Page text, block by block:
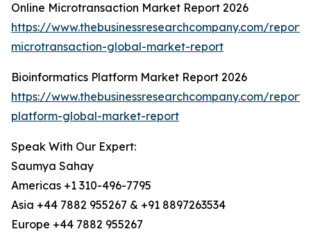
Online Microtransaction Market Report 2026
https://www.thebusinessresearchcompany.com/
microtransaction-global-market-report
Bioinformatics Platform Market Report 2026
https://www.thebusinessresearchcompany.com/
platform-global-market-report
Speak With Our Expert:
Saumya Sahay
Americas +1 310-496-7795
Asia +44 7882 955267 & +91 8897263534
Europe +44 7882 955267